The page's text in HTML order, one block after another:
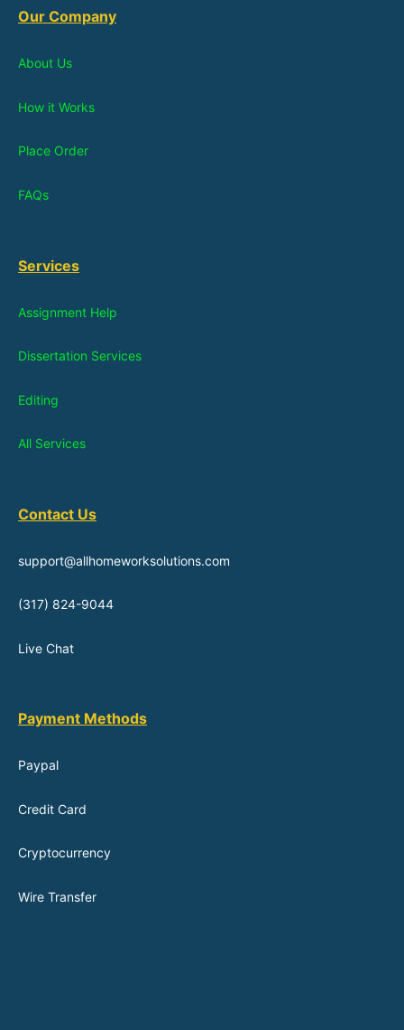
Our Company
About Us
How it Works
Place Order
FAQs
Services
Assignment Help
Dissertation Services
Editing
All Services
Contact Us
support@allhomeworksolutions.com
(317) 824-9044
Live Chat
Payment Methods
Paypal
Credit Card
Cryptocurrency
Wire Transfer